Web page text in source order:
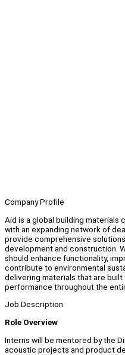
Company Profile
Aid is a global building materials
with an expanding network of
provide comprehensive
development and construction.
should enhance functionality,
contribute to environmental
delivering materials that are built
performance throughout the
Job Description
Role Overview
Interns will be mentored by the
acoustic projects and product